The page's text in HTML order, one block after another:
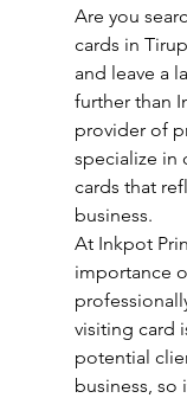
Are you
cards in
and leave a
further than
provider of
specialize in
cards that
business.
At Inkpot
importance
visiting card
potential
business, so